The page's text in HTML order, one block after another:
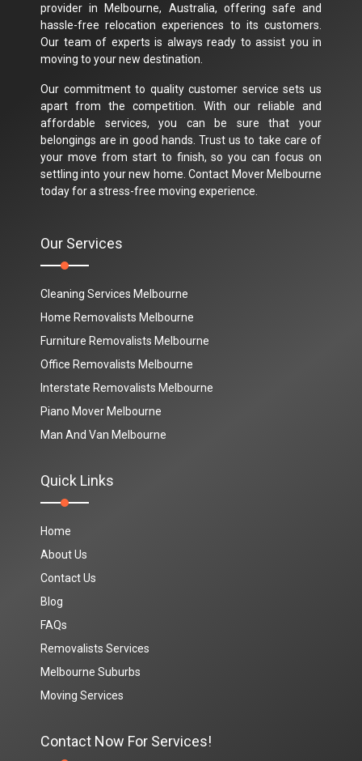
provider in Melbourne, Australia, offering safe and
hassle-free relocation experiences to its customers.
Our team of experts is always ready to assist you in
moving to your new destination.
Our commitment to quality customer service sets us
apart from the competition. With our reliable and
affordable services, you can be sure that your
belongings are in good hands. Trust us to take care of
your move from start to finish, so you can focus on
settling into your new home. Contact Mover Melbourne
today for a stress-free moving experience.
Our Services
Cleaning Services Melbourne
Home Removalists Melbourne
Furniture Removalists Melbourne
Office Removalists Melbourne
Interstate Removalists Melbourne
Piano Mover Melbourne
Man And Van Melbourne
Quick Links
Home
About Us
Contact Us
Blog
FAQs
Removalists Services
Melbourne Suburbs
Moving Services
Contact Now For Services!